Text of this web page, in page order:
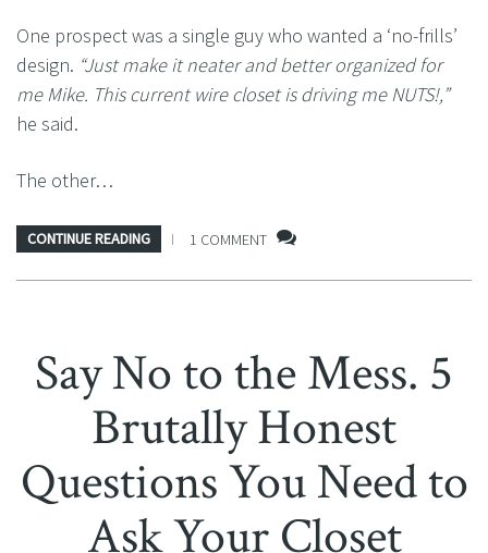
One prospect was a single guy who wanted a ‘no-frills’
design. “Just make it neater and better organized for
me Mike. This current wire closet is driving me NUTS!,”
he said.
The other…
CONTINUE READING 1 COMMENT
Say No to the Mess. 5
Brutally Honest
Questions You Need to
Ask Your Closet